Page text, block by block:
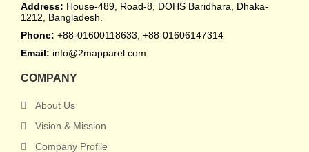
Address: House-489, Road-8, DOHS Baridhara, Dhaka-
1212, Bangladesh.
Phone: +88-01600118633, +88-01606147314
Email: info@2mapparel.com
COMPANY
About Us
Vision & Mission
Company Profile